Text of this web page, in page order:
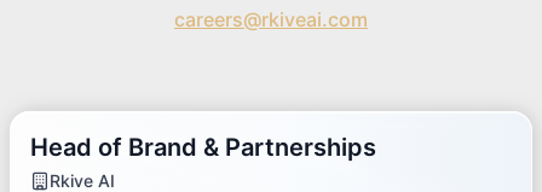
careers@rkiveai.com
Head of Brand & Partnerships
Rkive AI